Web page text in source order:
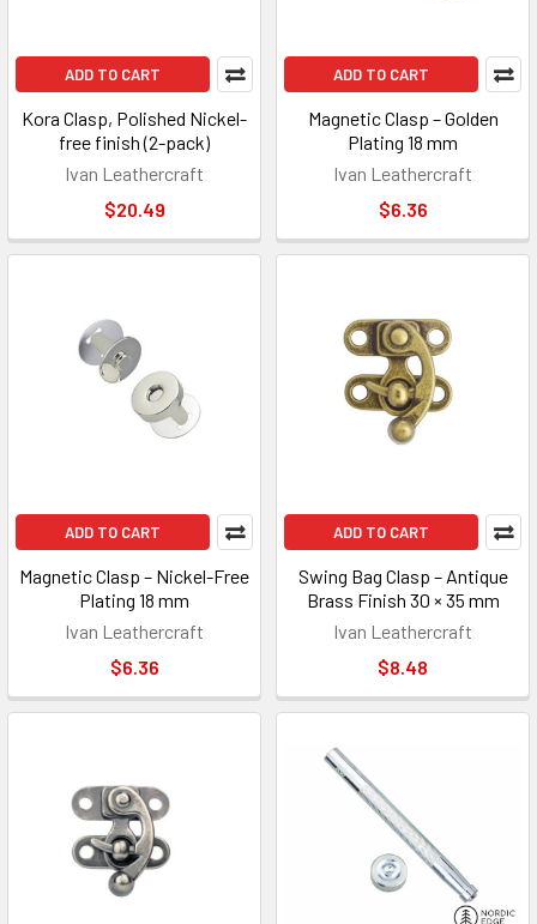
ADD TO CART
Kora Clasp, Polished Nickel-
free finish (2-pack)
Ivan Leathercraft
$20.49
ADD TO CART
Magnetic Clasp – Golden
Plating 18 mm
Ivan Leathercraft
$6.36
ADD TO CART
Magnetic Clasp – Nickel-Free
Plating 18 mm
Ivan Leathercraft
$6.36
ADD TO CART
Swing Bag Clasp – Antique
Brass Finish 30 × 35 mm
Ivan Leathercraft
$8.48